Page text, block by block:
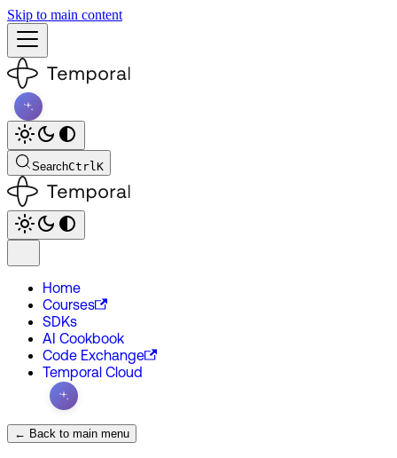
Skip to main content
SearchCtrlK
Home
Courses
SDKs
AI Cookbook
Code Exchange
Temporal Cloud
← Back to main menu